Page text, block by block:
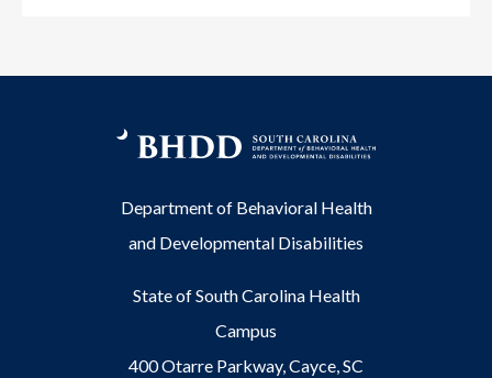
Department of Behavioral Health
and Developmental Disabilities
State of South Carolina Health
Campus
400 Otarre Parkway, Cayce, SC